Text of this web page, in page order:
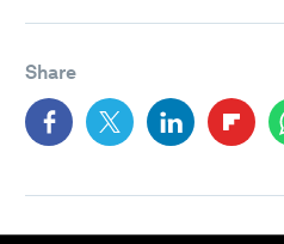
Share